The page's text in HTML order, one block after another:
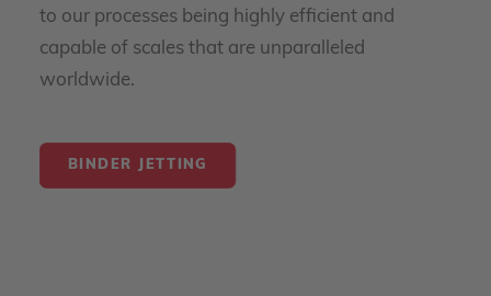
to our processes being highly efficient and
capable of scales that are unparalleled
worldwide.
BINDER JETTING